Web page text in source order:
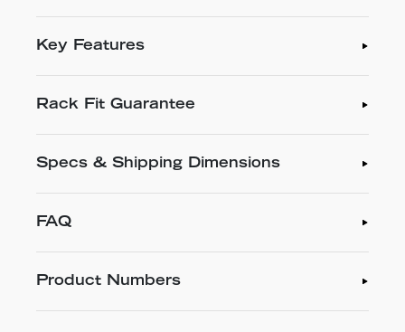
Key Features
Rack Fit Guarantee
Specs & Shipping Dimensions
FAQ
Product Numbers